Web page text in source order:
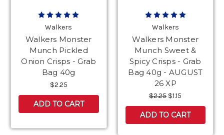
Walkers
Walkers Monster
Munch Pickled
Onion Crisps - Grab
Bag 40g
$2.25
ADD TO CART
Walkers
Walkers Monster
Munch Sweet &
Spicy Crisps - Grab
Bag 40g - AUGUST
26 XP
$2.25 $1.15
ADD TO CART